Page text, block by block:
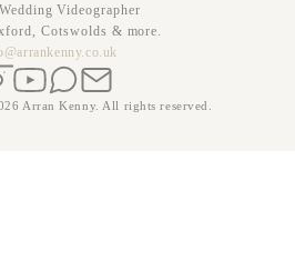
Videographer
Cotswolds & more.
YouTubeWhatsApp
Email
Arran Kenny. All rights reserved.